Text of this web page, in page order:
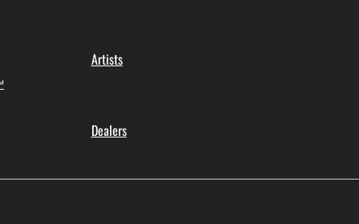
Artists
Dealers